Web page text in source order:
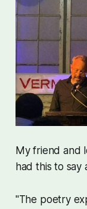
My friend and
had this to
"The poetry